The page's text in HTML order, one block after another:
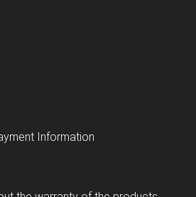
Information